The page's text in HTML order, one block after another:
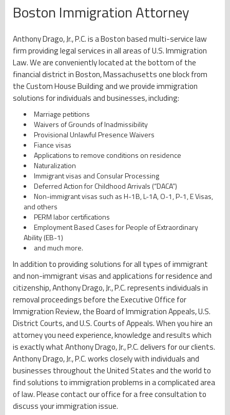
Boston Immigration Attorney
Anthony Drago, Jr., P.C. is a Boston based multi-service law
firm providing legal services in all areas of U.S. Immigration
Law. We are conveniently located at the bottom of the
financial district in Boston, Massachusetts one block from
the Custom House Building and we provide immigration
solutions for individuals and businesses, including:
Marriage petitions
Waivers of Grounds of Inadmissibility
Provisional Unlawful Presence Waivers
Fiance visas
Applications to remove conditions on residence
Naturalization
Immigrant visas and Consular Processing
Deferred Action for Childhood Arrivals (“DACA”)
Non-immigrant visas such as H-1B, L-1A, O-1, P-1, E Visas,
and others
PERM labor certifications
Employment Based Cases for People of Extraordinary
Ability (EB-1)
and much more.
In addition to providing solutions for all types of immigrant
and non-immigrant visas and applications for residence and
citizenship, Anthony Drago, Jr., P.C. represents individuals in
removal proceedings before the Executive Office for
Immigration Review, the Board of Immigration Appeals, U.S.
District Courts, and U.S. Courts of Appeals. When you hire an
attorney you need experience, knowledge and results which
is exactly what Anthony Drago, Jr., P.C. delivers for our clients.
Anthony Drago, Jr., P.C. works closely with individuals and
businesses throughout the United States and the world to
find solutions to immigration problems in a complicated area
of law. Please contact our office for a free consultation to
discuss your immigration issue.